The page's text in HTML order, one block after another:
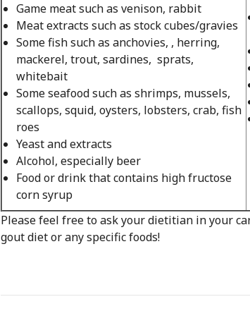
Game meat such as venison, rabbit
Meat extracts such as stock cubes/gravies
Some fish such as anchovies, , herring,
mackerel, trout, sardines, sprats,
whitebait
Some seafood such as shrimps, mussels,
scallops, squid, oysters, lobsters, crab, fish
roes
Yeast and extracts
Alcohol, especially beer
Food or drink that contains high fructose
corn syrup
Please feel free to ask your dietitian in your
gout diet or any specific foods!